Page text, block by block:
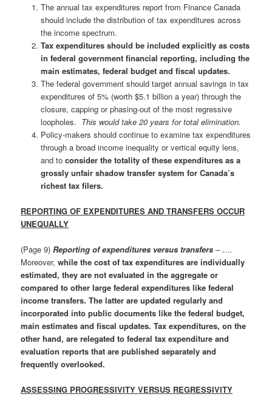
The annual tax expenditures report from Finance Canada
should include the distribution of tax expenditures across
the income spectrum.
Tax expenditures should be included explicitly as costs
in federal government financial reporting, including the
main estimates, federal budget and fiscal updates.
The federal government should target annual savings in tax
expenditures of 5% (worth $5.1 billion a year) through the
closure, capping or phasing-out of the most regressive
loopholes. This would take 20 years for total elimination.
Policy-makers should continue to examine tax expenditures
through a broad income inequality or vertical equity lens,
and to consider the totality of these expenditures as a
grossly unfair shadow transfer system for Canada’s
richest tax filers.
REPORTING OF EXPENDITURES AND TRANSFERS OCCUR
UNEQUALLY
(Page 9)Reporting of expenditures versus transfers – ….
Moreover,while the cost of tax expenditures are individually
estimated, they are not evaluated in the aggregate or
compared to other large federal expenditures like federal
income transfers. The latter are updated regularly and
incorporated into public documents like the federal budget,
main estimates and fiscal updates. Tax expenditures, on the
other hand, are relegated to federal tax expenditure and
evaluation reports that are published separately and
frequently overlooked.
ASSESSING PROGRESSIVITY VERSUS REGRESSIVITY